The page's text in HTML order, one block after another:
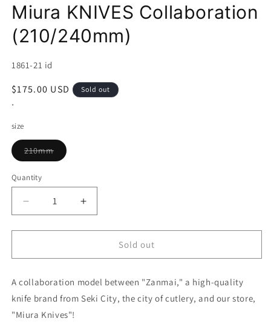
Miura KNIVES Collaboration
(210/240mm)
SKU:
1861-21 id
Regular
price
$175.00 USD Sold out
*
size
210mmVariant
sold
Quantity
Decrease
quantity
for
MCUSTA
x
Miura
Collaboration
Increase
quantity
for
MCUSTA
x
Miura
KNIVES
Sold out
A collaboration model between "Zanmai," a high-quality
knife brand from Seki City, the city of cutlery, and our store,
"Miura Knives"!